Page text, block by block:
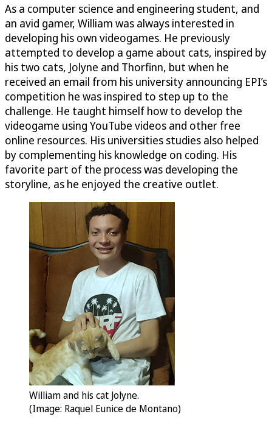
As a computer science and engineering student, and
an avid gamer, William was always interested in
developing his own videogames. He previously
attempted to develop a game about cats, inspired by
his two cats, Jolyne and Thorfinn, but when he
received an email from his university announcing EPI’s
competition he was inspired to step up to the
challenge. He taught himself how to develop the
videogame using YouTube videos and other free
online resources. His universities studies also helped
by complementing his knowledge on coding. His
favorite part of the process was developing the
storyline, as he enjoyed the creative outlet.
William and his cat Jolyne.
(Image: Raquel Eunice de Montano)